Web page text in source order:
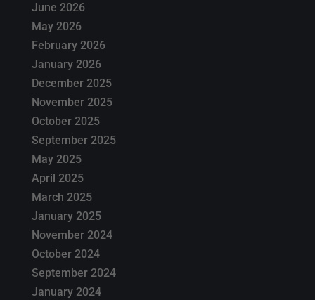
June 2026
May 2026
February 2026
January 2026
December 2025
November 2025
October 2025
September 2025
May 2025
April 2025
March 2025
January 2025
November 2024
October 2024
September 2024
January 2024